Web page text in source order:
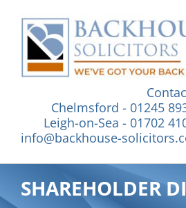
content
Chelmsford - 01245
Leigh-on-Sea - 01702
info@backhouse-
SHAREHOLDER